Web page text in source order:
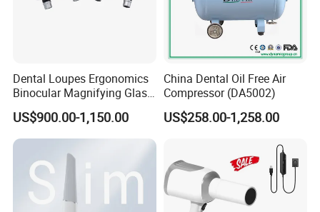
Dental Loupes Ergonomics
Binocular Magnifying Glass
Medical Magnifiers
US$900.00-1,150.00
China Dental Oil Free Air
Compressor (DA5002)
US$258.00-1,258.00